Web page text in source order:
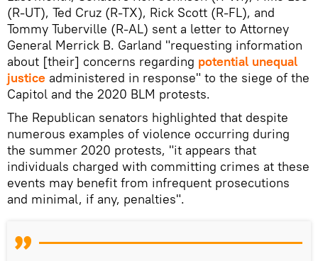
(R-UT), Ted Cruz (R-TX), Rick Scott (R-FL), and
Tommy Tuberville (R-AL) sent a letter to Attorney
General Merrick B. Garland "requesting information
about [their] concerns regarding potential unequal
justice administered in response" to the siege of the
Capitol and the 2020 BLM protests.
The Republican senators highlighted that despite
numerous examples of violence occurring during
the summer 2020 protests, "it appears that
individuals charged with committing crimes at these
events may benefit from infrequent prosecutions
and minimal, if any, penalties".